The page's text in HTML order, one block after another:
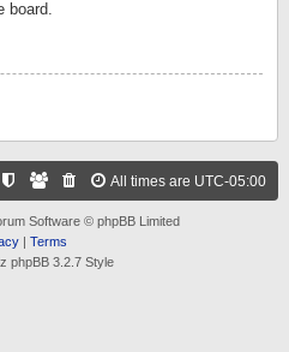
board.
All times are UTC-05:00
Software © phpBB Limited
| Terms
phpBB 3.2.7 Style